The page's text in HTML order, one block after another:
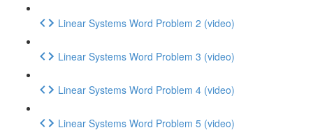
Linear Systems Word Problem 2 (video)
Linear Systems Word Problem 3 (video)
Linear Systems Word Problem 4 (video)
Linear Systems Word Problem 5 (video)